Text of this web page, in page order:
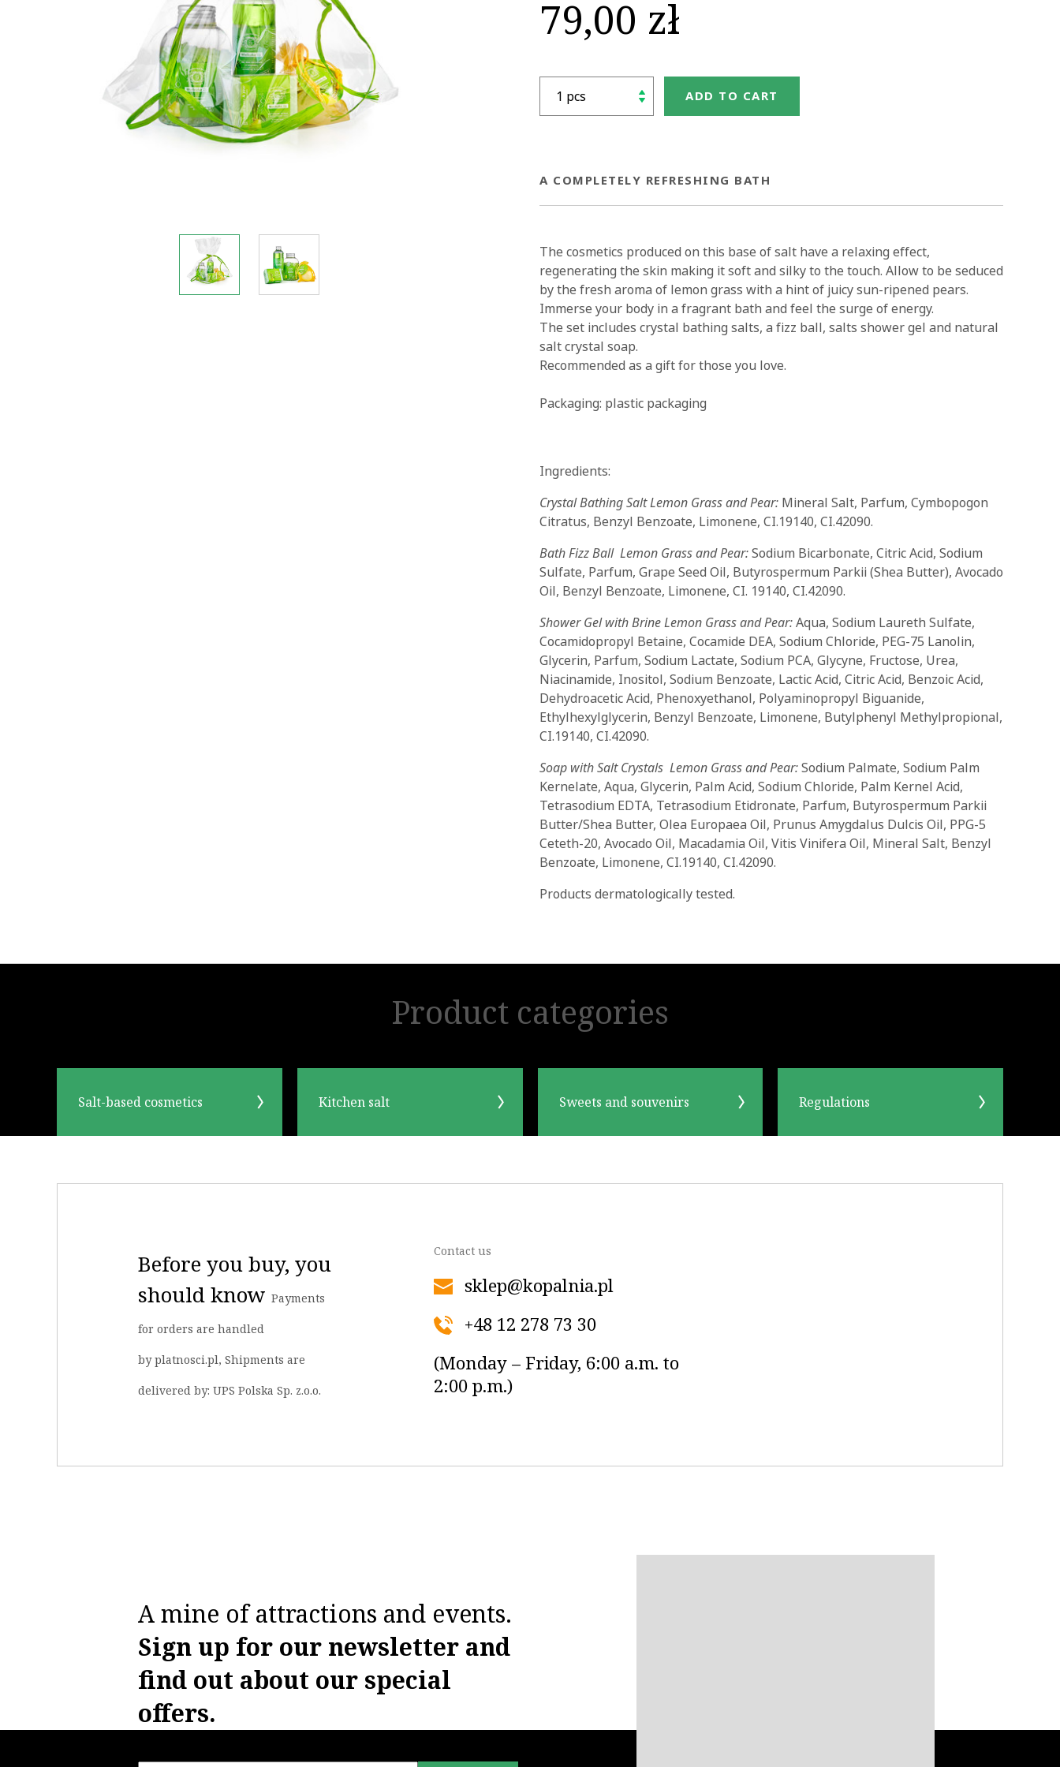
79,00 zł
ADD TO CART
A COMPLETELY REFRESHING BATH
The cosmetics produced on this base of salt have a relaxing effect,
regenerating the skin making it soft and silky to the touch. Allow to be seduced
by the fresh aroma of lemon grass with a hint of juicy sun-ripened pears.
Immerse your body in a fragrant bath and feel the surge of energy.
The set includes crystal bathing salts, a fizz ball, salts shower gel and natural
salt crystal soap.
Recommended as a gift for those you love.
Packaging: plastic packaging
Ingredients:
Crystal Bathing Salt Lemon Grass and Pear: Mineral Salt, Parfum, Cymbopogon
Citratus, Benzyl Benzoate, Limonene, CI.19140, CI.42090.
Bath Fizz Ball Lemon Grass and Pear:Sodium Bicarbonate, Citric Acid, Sodium
Sulfate, Parfum, Grape Seed Oil, Butyrospermum Parkii (Shea Butter), Avocado
Oil, Benzyl Benzoate, Limonene, CI. 19140, CI.42090.
Shower Gel with Brine Lemon Grass and Pear:Aqua, Sodium Laureth Sulfate,
Cocamidopropyl Betaine, Cocamide DEA, Sodium Chloride, PEG-75 Lanolin,
Glycerin, Parfum, Sodium Lactate, Sodium PCA, Glycyne, Fructose, Urea,
Niacinamide, Inositol, Sodium Benzoate, Lactic Acid, Citric Acid, Benzoic Acid,
Dehydroacetic Acid, Phenoxyethanol, Polyaminopropyl Biguanide,
Ethylhexylglycerin, Benzyl Benzoate, Limonene, Butylphenyl Methylpropional,
CI.19140, CI.42090.
Soap with Salt Crystals Lemon Grass and Pear:Sodium Palmate, Sodium Palm
Kernelate, Aqua, Glycerin, Palm Acid, Sodium Chloride, Palm Kernel Acid,
Tetrasodium EDTA, Tetrasodium Etidronate, Parfum, Butyrospermum Parkii
Butter/Shea Butter, Olea Europaea Oil, Prunus Amygdalus Dulcis Oil, PPG-5
Ceteth-20, Avocado Oil, Macadamia Oil, Vitis Vinifera Oil, Mineral Salt, Benzyl
Benzoate, Limonene, CI.19140, CI.42090.
Products dermatologically tested.
Product categories
Salt-based cosmetics Kitchen salt Sweets and souvenirs Regulations
Before you buy, you
should know Payments
for orders are handled
by platnosci.pl, Shipments are
delivered by: UPS Polska Sp. z.o.o.
Contact us
sklep@kopalnia.pl
+48 12 278 73 30
(Monday – Friday, 6:00 a.m. to
2:00 p.m.)
A mine of attractions and events.
Sign up for our newsletter and
find out about our special
offers.